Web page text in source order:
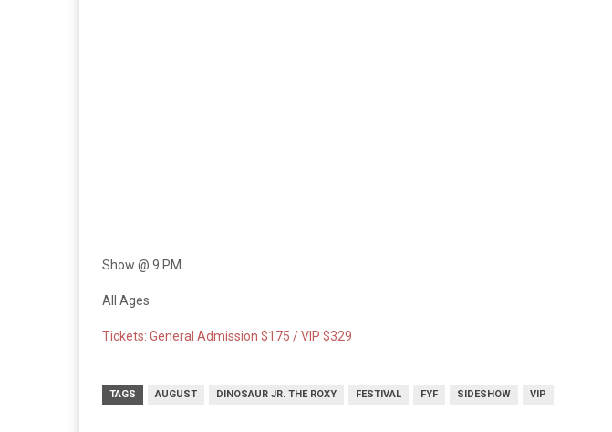
Show @ 9 PM
All Ages
Tickets: General Admission $175 / VIP $329
TAGS AUGUST DINOSAUR JR. THE ROXY FESTIVAL FYF SIDESHOW VIP